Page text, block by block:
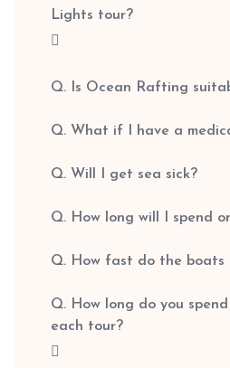
Lights tour?
Q. Is Ocean Rafting
Q. What if I have a
Q. Will I get sea sick?
Q. How long will I spend
Q. How fast do the boats
Q. How long do you
each tour?